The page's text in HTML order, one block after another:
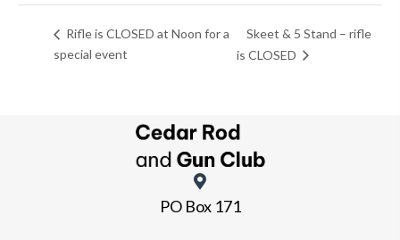
Rifle is CLOSED at Noon for a
special event
Skeet & 5 Stand – rifle
is CLOSED
PO Box 171